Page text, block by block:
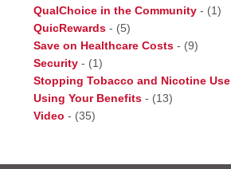
QualChoice in the Community - (1)
QuicRewards - (5)
Save on Healthcare Costs - (9)
Security - (1)
Stopping Tobacco and Nicotine Use
Using Your Benefits - (13)
Video - (35)